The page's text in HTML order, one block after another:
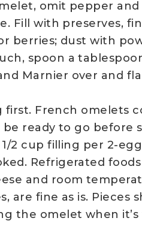
omit pepper and
Fill with preserves,
berries; dust with
spoon a
Marnier over and
first. French omelets
ready to go before
1/2 cup filling per 2-
Refrigerated
and room
are fine as is. Pieces
the omelet when it’s